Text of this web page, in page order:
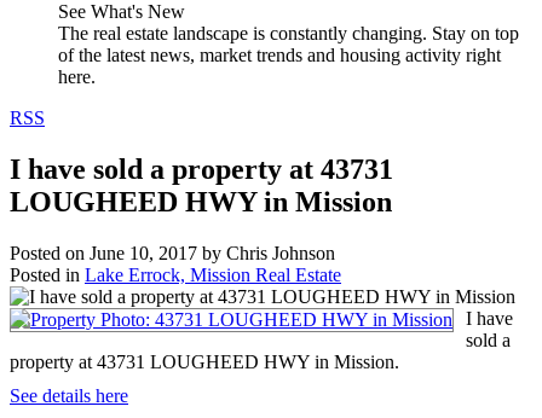
See What's New
The real estate landscape is constantly changing. Stay on top
of the latest news, market trends and housing activity right
here.
RSS
I have sold a property at 43731
LOUGHEED HWY in Mission
Posted on June 10, 2017 by Chris Johnson
Posted in Lake Errock, Mission Real Estate
I have
sold a
property at 43731 LOUGHEED HWY in Mission.
See details here